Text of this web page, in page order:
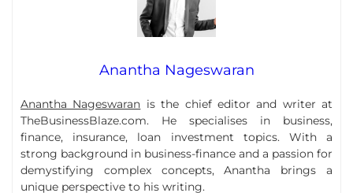
Anantha Nageswaran
Anantha Nageswaran is the chief editor and writer at
TheBusinessBlaze.com. He specialises in business,
finance, insurance, loan investment topics. With a
strong background in business-finance and a passion for
demystifying complex concepts, Anantha brings a
unique perspective to his writing.